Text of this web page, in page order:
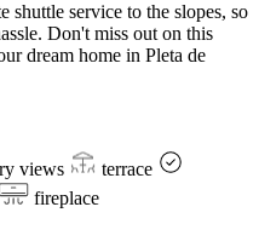
shuttle service to the slopes, so
Don't miss out on this
dream home in Pleta de
views
terrace
fireplace